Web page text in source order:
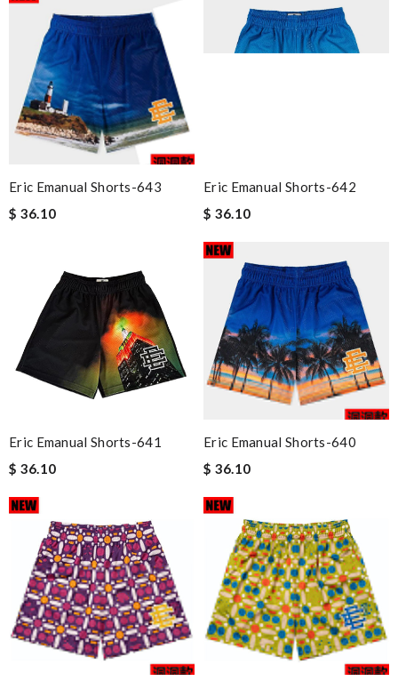
Eric Emanual Shorts-643
$ 36.10
Eric Emanual Shorts-642
$ 36.10
Eric Emanual Shorts-641
$ 36.10
Eric Emanual Shorts-640
$ 36.10